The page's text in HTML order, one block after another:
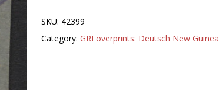
SKU: 42399
Category: GRI overprints: Deutsch New Guinea